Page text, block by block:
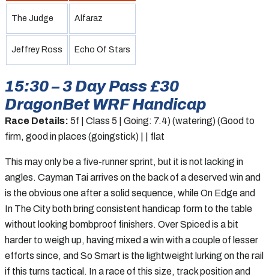
The Judge Alfaraz
Jeffrey Ross Echo Of Stars
15:30 – 3 Day Pass £30
DragonBet WRF Handicap
Race Details: 5f | Class 5 | Going: 7.4) (watering) (Good to
firm, good in places (goingstick) | | flat
This may only be a five-runner sprint, but it is not lacking in
angles. Cayman Tai arrives on the back of a deserved win and
is the obvious one after a solid sequence, while On Edge and
In The City both bring consistent handicap form to the table
without looking bombproof finishers. Over Spiced is a bit
harder to weigh up, having mixed a win with a couple of lesser
efforts since, and So Smart is the lightweight lurking on the rail
if this turns tactical. In a race of this size, track position and